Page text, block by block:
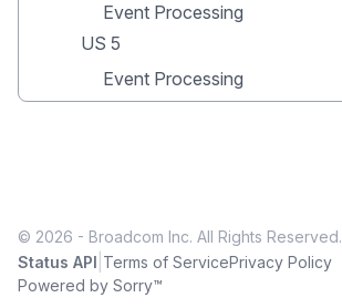
Event Processing
US 5
Event Processing
© 2026 - Broadcom Inc. All Rights Reserved.
Status API Terms of ServicePrivacy Policy
Powered by Sorry™